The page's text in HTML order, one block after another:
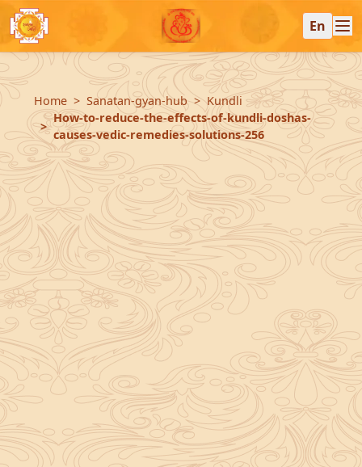
En
Home Sanatan-gyan-hub
Kundli
How-to-reduce-the-effects-of-kundli-doshas-
causes-vedic-remedies-solutions-256